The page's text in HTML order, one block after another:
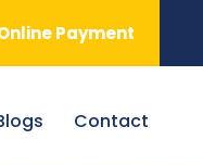
Payment
Contact